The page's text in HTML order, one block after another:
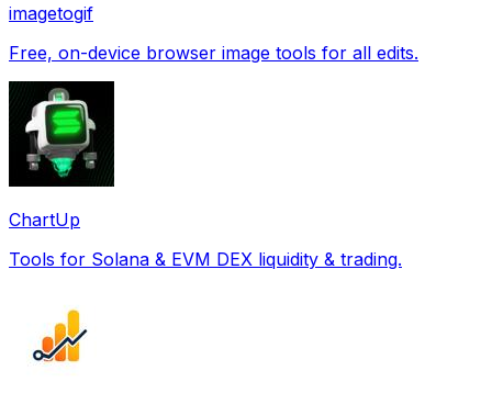
imagetogif
Free, on-device browser image tools for all edits.
ChartUp
Tools for Solana & EVM DEX liquidity & trading.